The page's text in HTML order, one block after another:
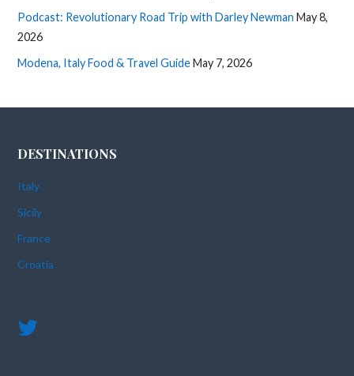
Podcast: Revolutionary Road Trip with Darley Newman May 8,
2026
Modena, Italy Food & Travel GuideMay 7, 2026
DESTINATIONS
Italy
Sicily
France
Croatia